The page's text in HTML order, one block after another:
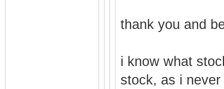
thank you and
i know what
stock, as i